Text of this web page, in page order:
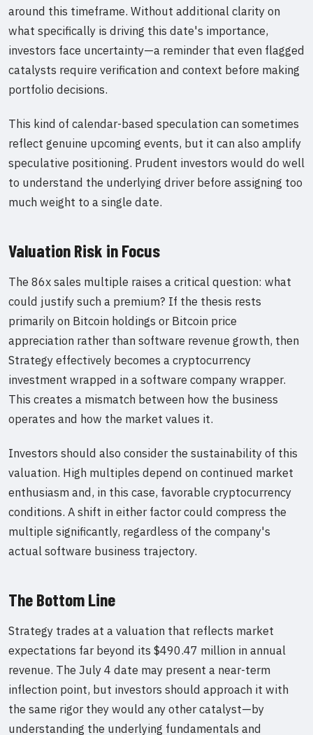
around this timeframe. Without additional clarity on
what specifically is driving this date's importance,
investors face uncertainty—a reminder that even flagged
catalysts require verification and context before making
portfolio decisions.
This kind of calendar-based speculation can sometimes
reflect genuine upcoming events, but it can also amplify
speculative positioning. Prudent investors would do well
to understand the underlying driver before assigning too
much weight to a single date.
Valuation Risk in Focus
The 86x sales multiple raises a critical question: what
could justify such a premium? If the thesis rests
primarily on Bitcoin holdings or Bitcoin price
appreciation rather than software revenue growth, then
Strategy effectively becomes a cryptocurrency
investment wrapped in a software company wrapper.
This creates a mismatch between how the business
operates and how the market values it.
Investors should also consider the sustainability of this
valuation. High multiples depend on continued market
enthusiasm and, in this case, favorable cryptocurrency
conditions. A shift in either factor could compress the
multiple significantly, regardless of the company's
actual software business trajectory.
The Bottom Line
Strategy trades at a valuation that reflects market
expectations far beyond its $490.47 million in annual
revenue. The July 4 date may present a near-term
inflection point, but investors should approach it with
the same rigor they would any other catalyst—by
understanding the underlying fundamentals and